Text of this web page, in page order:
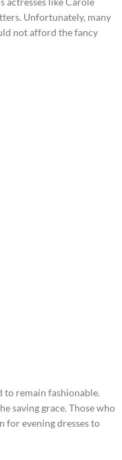
Unfortunately, many
not afford the fancy
to remain fashionable.
saving grace. Those who
for evening dresses to